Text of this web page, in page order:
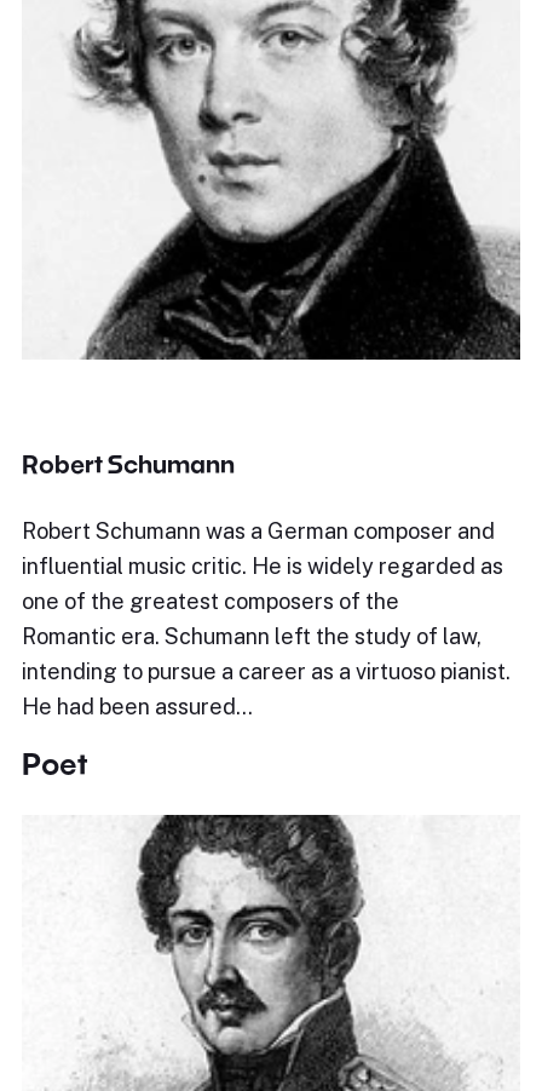
Robert Schumann
Robert Schumann was a German composer and
influential music critic. He is widely regarded as
one of the greatest composers of the
Romantic era. Schumann left the study of law,
intending to pursue a career as a virtuoso pianist.
He had been assured…
Poet